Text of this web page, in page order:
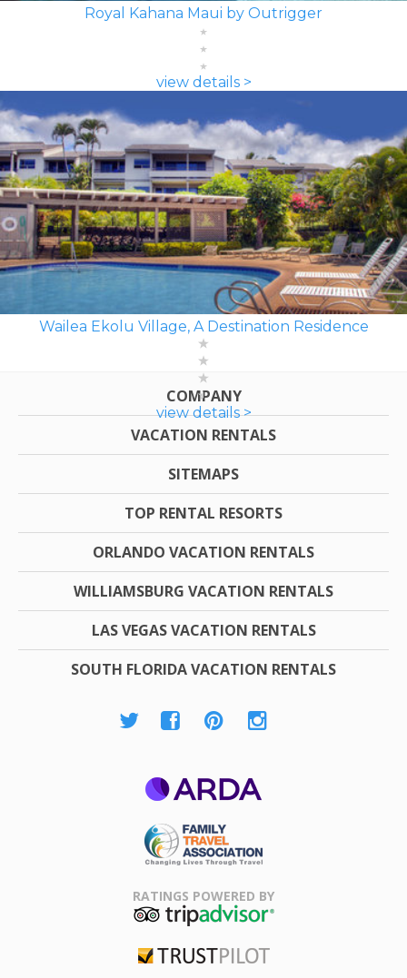
Royal Kahana Maui by Outrigger
view details >
Wailea Ekolu Village, A Destination Residence
view details >
COMPANY
VACATION RENTALS
SITEMAPS
TOP RENTAL RESORTS
ORLANDO VACATION RENTALS
WILLIAMSBURG VACATION RENTALS
LAS VEGAS VACATION RENTALS
SOUTH FLORIDA VACATION RENTALS
Association
RATINGS POWERED BY